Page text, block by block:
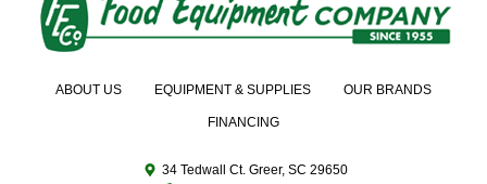
ABOUT US EQUIPMENT & SUPPLIES OUR BRANDS
FINANCING
34 Tedwall Ct. Greer, SC 29650